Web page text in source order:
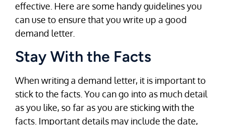
effective. Here are some handy guidelines you
can use to ensure that you write up a good
demand letter.
Stay With the Facts
When writing a demand letter, it is important to
stick to the facts. You can go into as much detail
as you like, so far as you are sticking with the
facts. Important details may include the date,